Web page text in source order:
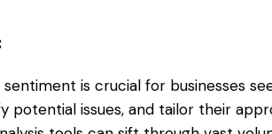
is crucial for businesses
potential issues, and tailor their